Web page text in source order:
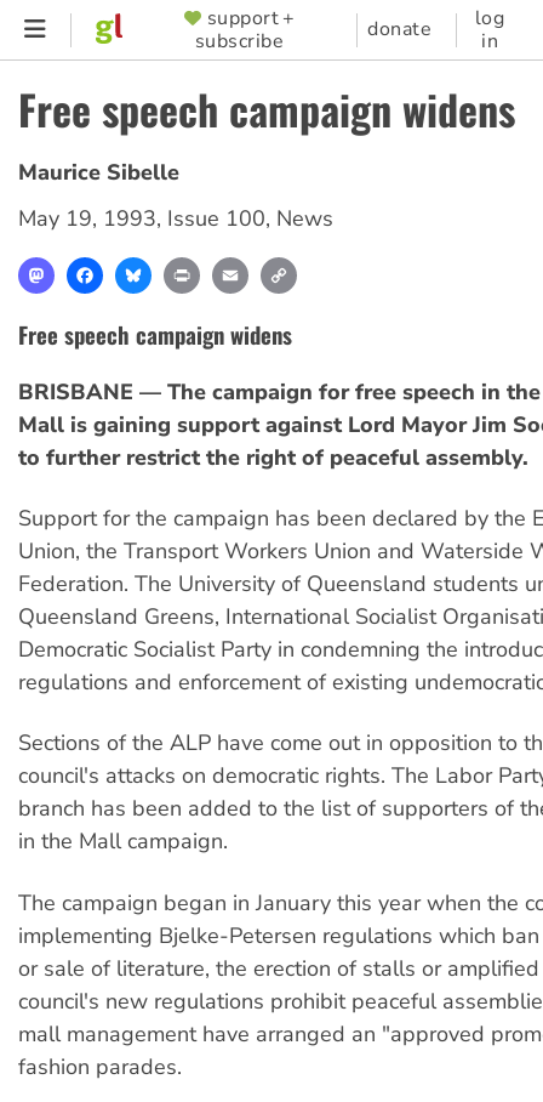
Skip
content
SUPPORTER
MENU
support +
subscribe
donate
log
in
Free speech campaign widens
Maurice Sibelle
May 19, 1993, Issue 100, News
MastodonFacebookBlueskyPrint Email
Free speech campaign widens
BRISBANE — The campaign for free speech in
Mall is gaining support against Lord Mayor Jim
to further restrict the right of peaceful assembly.
Support for the campaign has been declared by the
Union, the Transport Workers Union and Waterside
Federation. The University of Queensland students
Queensland Greens, International Socialist
Democratic Socialist Party in condemning the
regulations and enforcement of existing
Sections of the ALP have come out in opposition to
council's attacks on democratic rights. The Labor
branch has been added to the list of supporters of
in the Mall campaign.
The campaign began in January this year when the
implementing Bjelke-Petersen regulations which
or sale of literature, the erection of stalls or
council's new regulations prohibit peaceful
mall management have arranged an "approved
fashion parades.